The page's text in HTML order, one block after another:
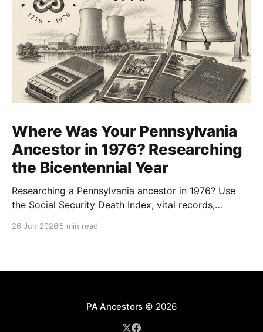
Where Was Your Pennsylvania
Ancestor in 1976? Researching
the Bicentennial Year
Researching a Pennsylvania ancestor in 1976? Use
the Social Security Death Index, vital records,
Bicentennial era.
26 Jun 2026 5 min read
PA Ancestors © 2026